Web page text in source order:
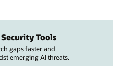
Tools
gaps faster and
emerging AI threats.